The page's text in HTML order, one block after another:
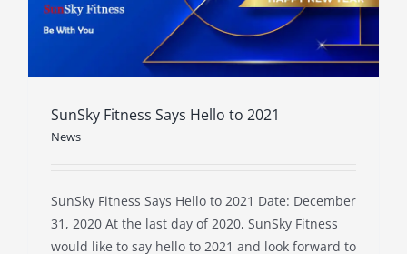
SunSky Fitness Says Hello to 2021
News
SunSky Fitness Says Hello to 2021 Date: December
31, 2020 At the last day of 2020, SunSky Fitness
would like to say hello to 2021 and look forward to